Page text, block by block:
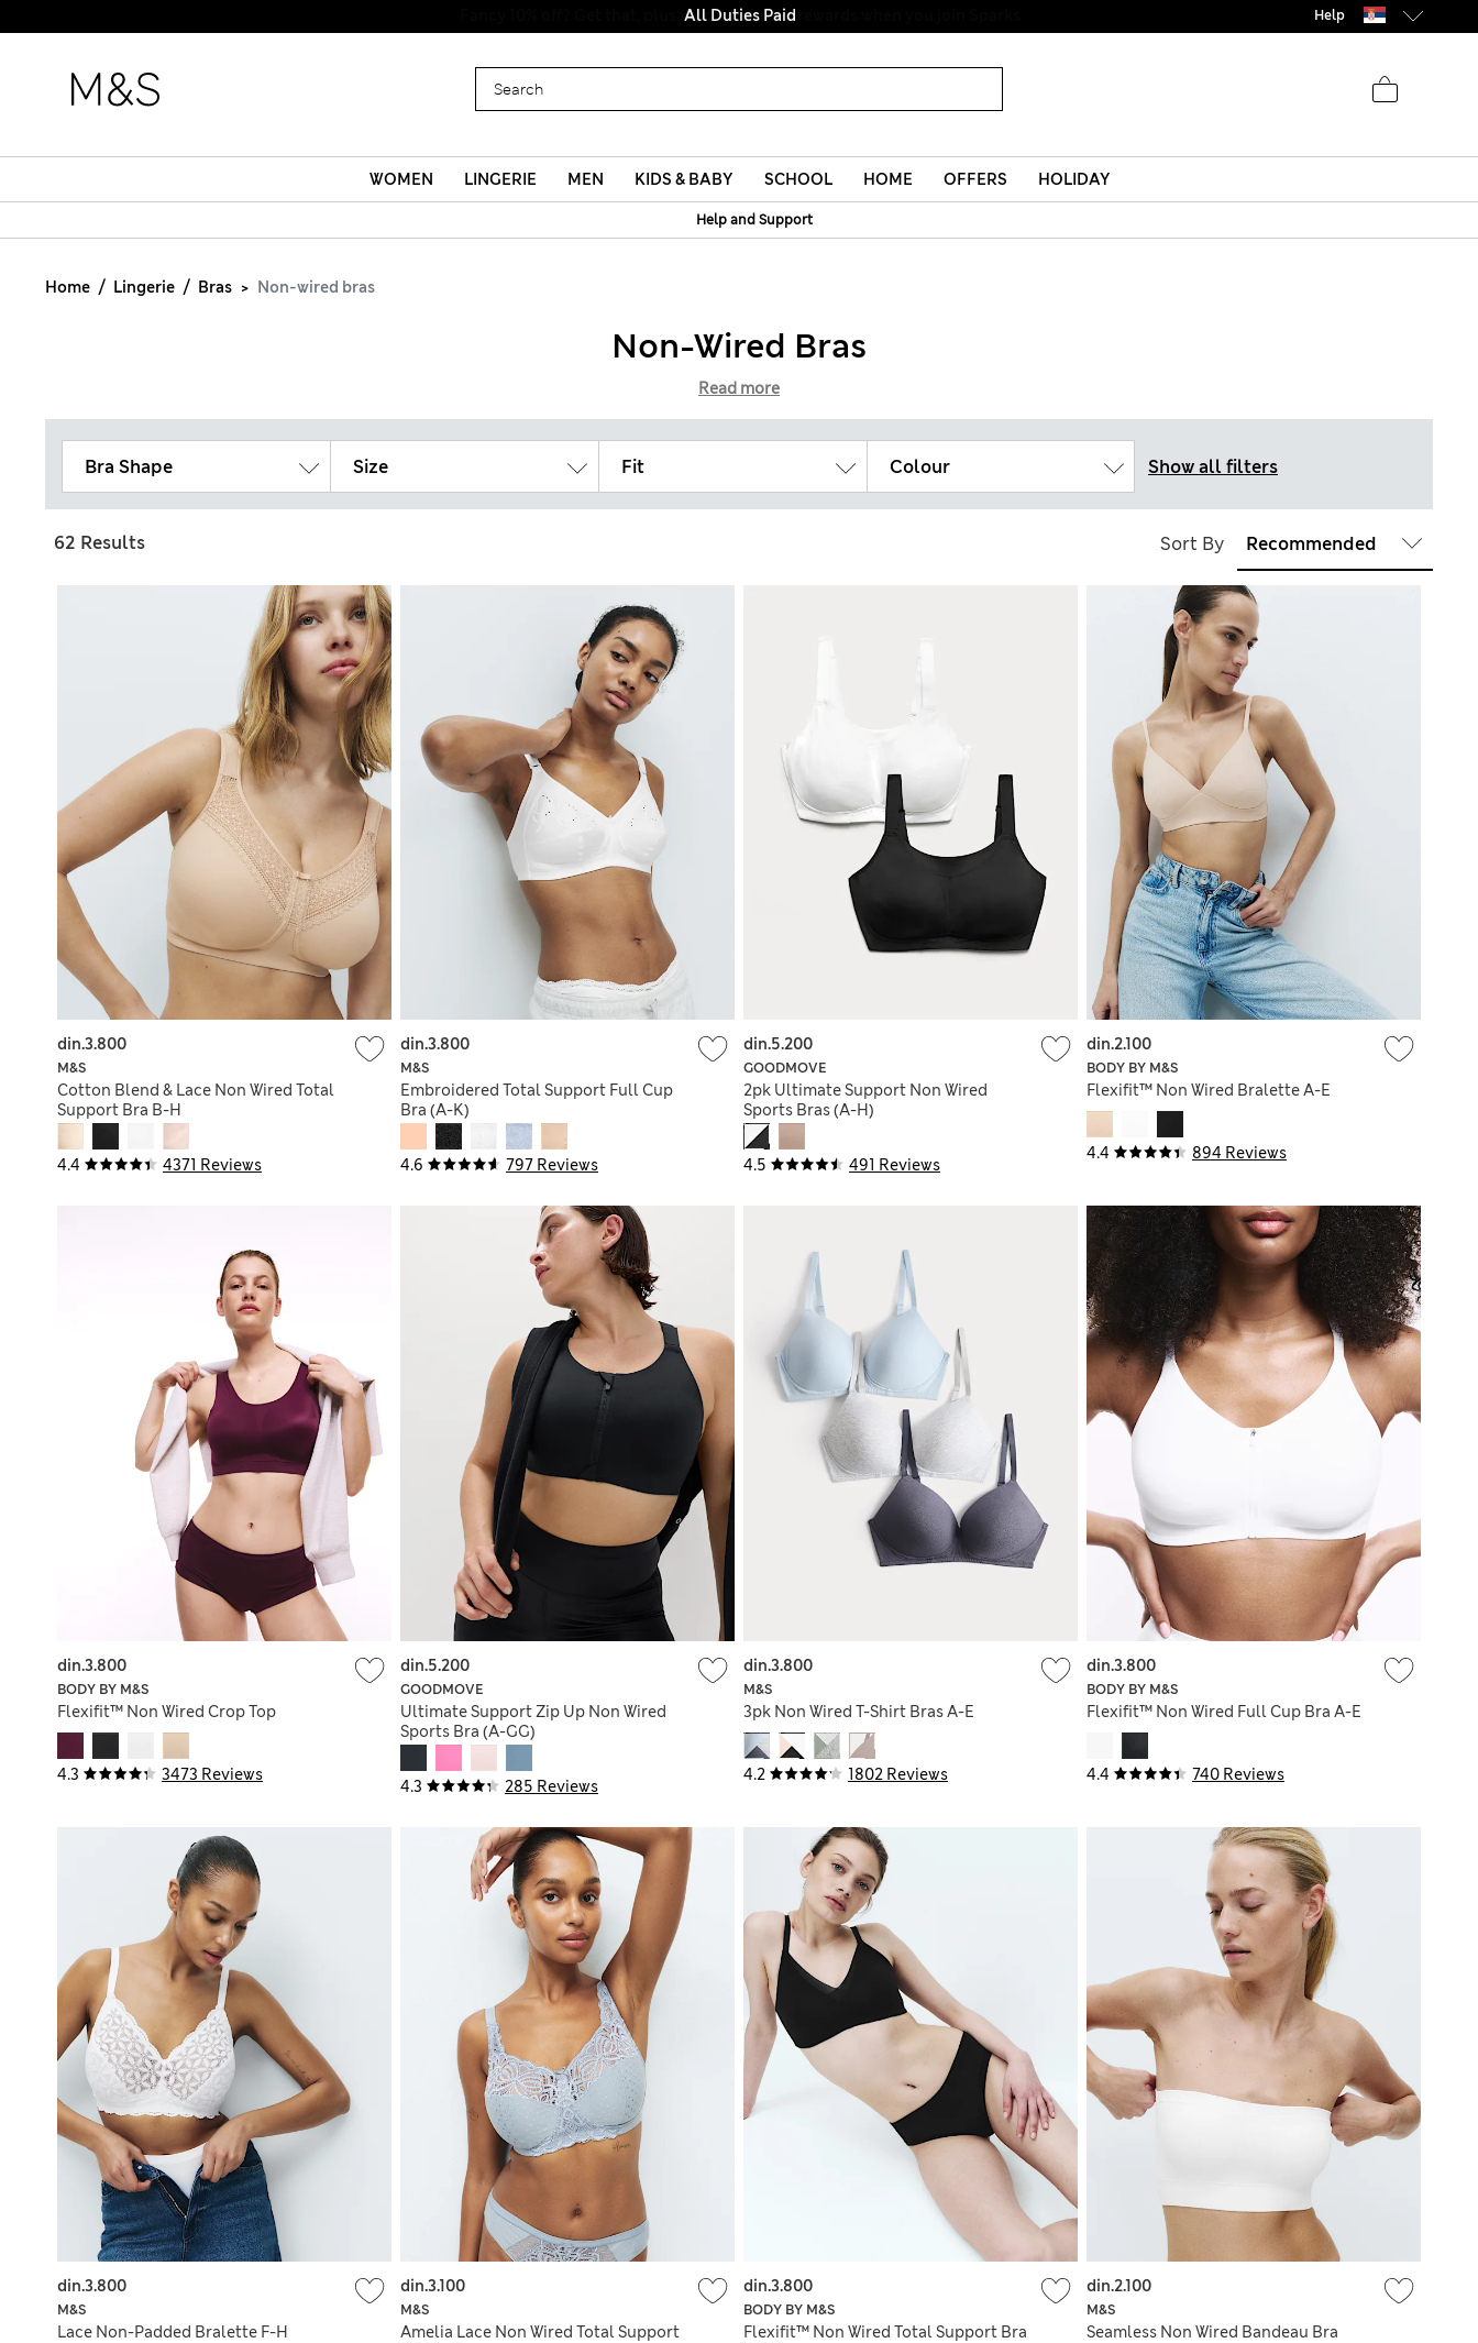
All Duties Paid Help
WOMEN LINGERIE MEN KIDS & BABY SCHOOL HOME OFFERS HOLIDAY
Help and Support
Home Lingerie Bras Non-wired bras
Non-Wired Bras
Read more
Bra Shape Size Fit Colour Show all filters
62 Results Sort By
4.4 4371 Reviews
M&S
Cotton Blend & Lace Non Wired Total
Support Bra B-H
din.3.800
4.6 797 Reviews
M&S
Embroidered Total Support Full Cup
Bra (A-K)
din.3.800
4.5 491 Reviews
GOODMOVE
2pk Ultimate Support Non Wired
Sports Bras (A-H)
din.5.200
4.4 894 Reviews
BODY BY M&S
Flexifit™ Non Wired Bralette A-E
din.2.100
4.3 3473 Reviews
BODY BY M&S
Flexifit™ Non Wired Crop Top
din.3.800
4.3 285 Reviews
GOODMOVE
Ultimate Support Zip Up Non Wired
Sports Bra (A-GG)
din.5.200
4.2 1802 Reviews
M&S
3pk Non Wired T-Shirt Bras A-E
din.3.800
4.4 740 Reviews
BODY BY M&S
Flexifit™ Non Wired Full Cup Bra A-E
din.3.800
M&S
Lace Non-Padded Bralette F-H
din.3.800
M&S
Amelia Lace Non Wired Total Support
din.3.100
BODY BY M&S
Flexifit™ Non Wired Total Support Bra
din.3.800
M&S
Seamless Non Wired Bandeau Bra
din.2.100